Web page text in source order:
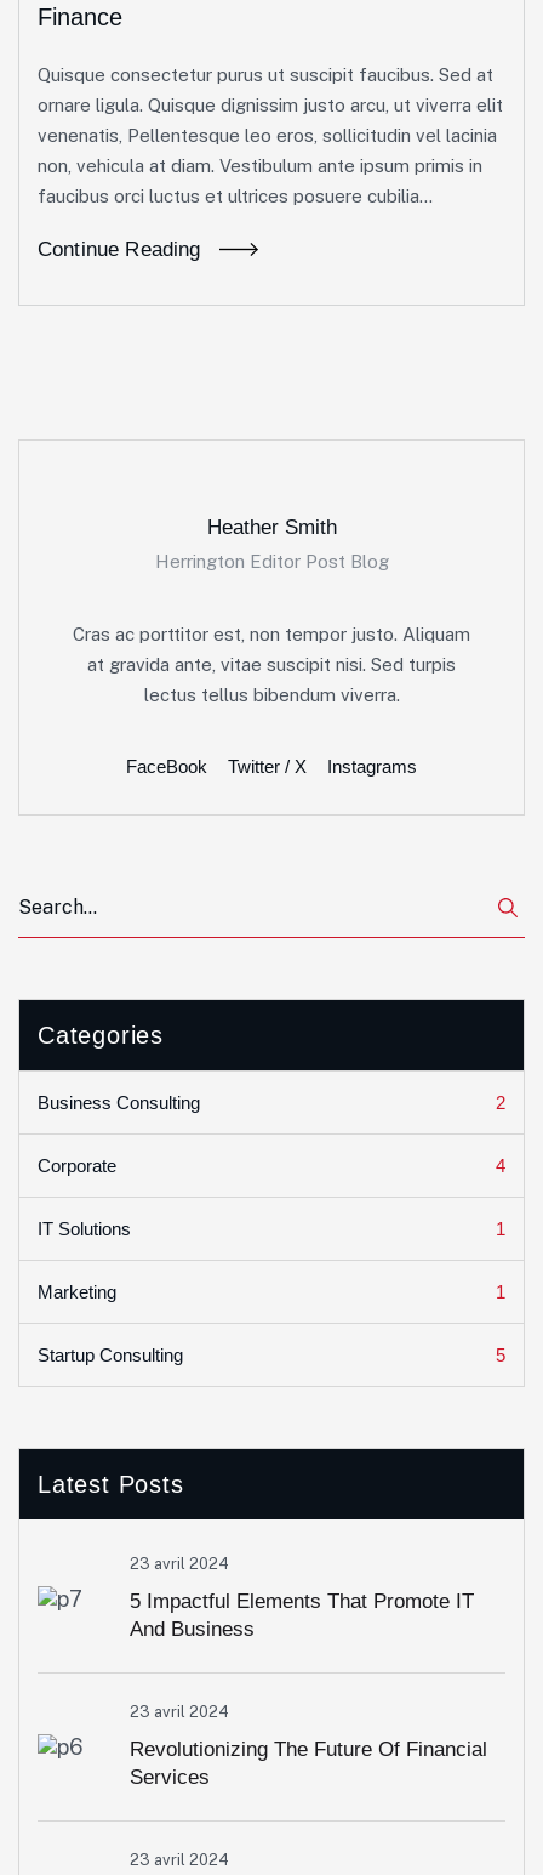
Finance
Quisque consectetur purus ut suscipit faucibus. Sed at
ornare ligula. Quisque dignissim justo arcu, ut viverra elit
venenatis, Pellentesque leo eros, sollicitudin vel lacinia
non, vehicula at diam. Vestibulum ante ipsum primis in
faucibus orci luctus et ultrices posuere cubilia...
Continue Reading
Heather Smith
Herrington Editor Post Blog
Cras ac porttitor est, non tempor justo. Aliquam
at gravida ante, vitae suscipit nisi. Sed turpis
lectus tellus bibendum viverra.
FaceBook Twitter / X Instagrams
Categories
Business Consulting 2
Corporate 4
IT Solutions 1
Marketing 1
Startup Consulting 5
Latest Posts
23 avril 2024
5 Impactful Elements That Promote IT
And Business
23 avril 2024
Revolutionizing The Future Of Financial
Services
23 avril 2024